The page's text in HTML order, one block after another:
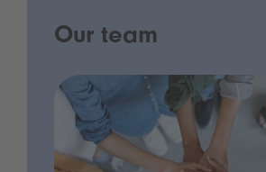
Our team